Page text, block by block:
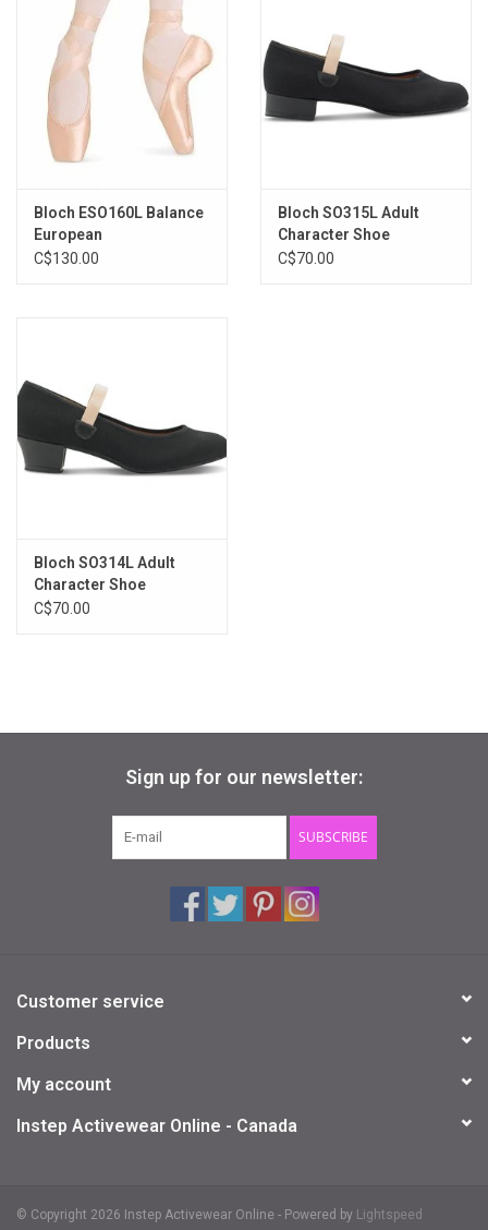
Bloch ESO160L Balance
European
C$130.00
Bloch SO315L Adult
Character Shoe
C$70.00
Bloch SO314L Adult
Character Shoe
C$70.00
Sign up for our newsletter:
SUBSCRIBE
Customer service
Products
My account
Instep Activewear Online - Canada
© Copyright 2026 Instep Activewear Online - Powered by Lightspeed